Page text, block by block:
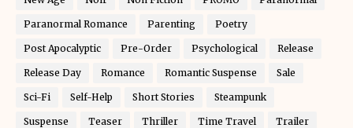
Paranormal Romance Parenting Poetry
Post Apocalyptic Pre-Order Psychological Release
Release Day Romance Romantic Suspense Sale
Sci-Fi Self-Help Short Stories Steampunk
Suspense Teaser Thriller Time Travel Trailer